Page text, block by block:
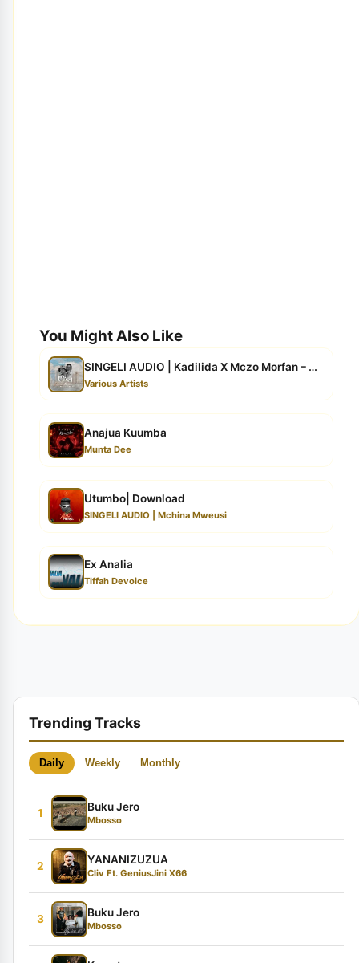
You Might Also Like
SINGELI AUDIO | Kadilida X Mczo Morfan – OYA | Downloa...
Various Artists
Anajua Kuumba
Munta Dee
Utumbo| Download
SINGELI AUDIO | Mchina Mweusi
Ex Analia
Tiffah Devoice
Trending Tracks
Daily Weekly Monthly
1
Buku Jero
Mbosso
2
YANANIZUZUA
Cliv Ft. GeniusJini X66
3
Buku Jero
Mbosso